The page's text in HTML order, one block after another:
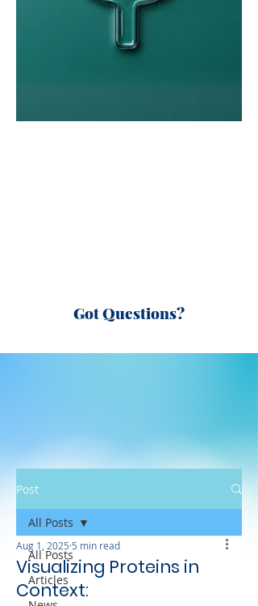
Got Questions?
Post
All Posts
Articles
All Posts
Visualizing Proteins in
Context:
Aug 1, 2025 5 min read